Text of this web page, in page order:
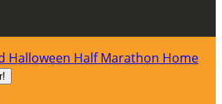
Halloween Half Marathon Home